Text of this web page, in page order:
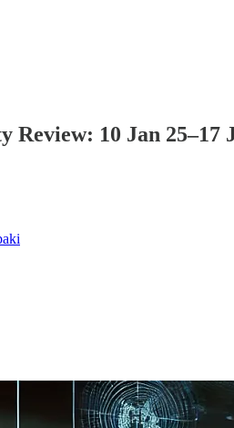
Review: 10 Jan 25–17